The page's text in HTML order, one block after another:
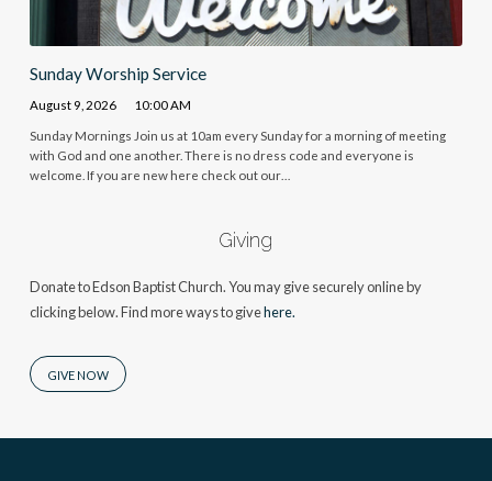
Sunday Worship Service
August 9, 2026 10:00 AM
Sunday Mornings Join us at 10am every Sunday for a morning of meeting
with God and one another. There is no dress code and everyone is
welcome. If you are new here check out our…
Giving
Donate to Edson Baptist Church. You may give securely online by
clicking below. Find more ways to givehere.
GIVE NOW